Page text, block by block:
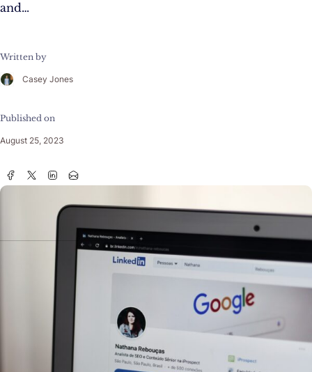
and…
Written by
Casey Jones
Published on
August 25, 2023